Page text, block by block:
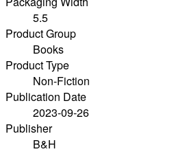
5.5
Product Group
Books
Product Type
Non-Fiction
Publication Date
2023-09-26
Publisher
B&H